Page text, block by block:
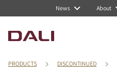
News About
PRODUCTS DISCONTINUED